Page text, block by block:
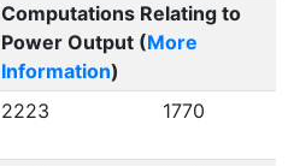
Computations Relating to
Power Output (More
Information)
2223 1770